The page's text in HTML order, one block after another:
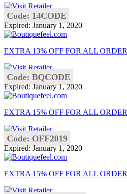
Code: 14CODE
Expired: January 1, 2020
EXTRA 13% OFF FOR ALL ORDER
Code: BQCODE
Expired: January 1, 2020
EXTRA 15% OFF FOR ALL ORDER
Code: OFF2019
Expired: January 1, 2020
EXTRA 15% OFF FOR ALL ORDER